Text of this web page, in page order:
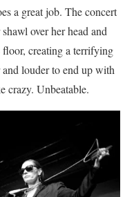
a great job. The concert
over her head and
creating a terrifying
louder to end up with
crazy. Unbeatable.